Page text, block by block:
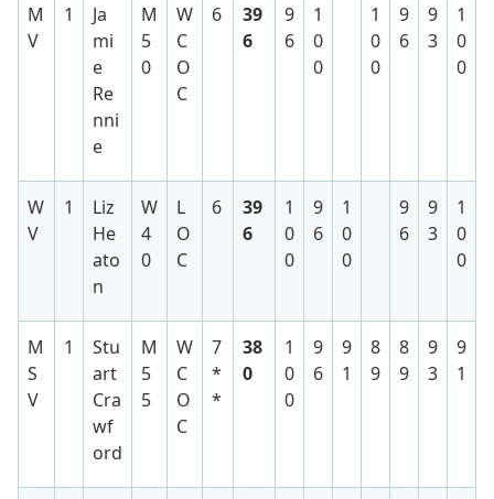
M
V
1
Ja
mi
e
Re
nni
e
M
5
0
W
C
O
C
6
39
6
9
6
1
0
0
1
0
0
9
6
9
3
1
0
0
W
V
1
Liz
He
ato
n
W
4
0
L
O
C
6
39
6
1
0
0
9
6
1
0
0
9
6
9
3
1
0
0
M
S
V
1
Stu
art
Cra
wf
ord
M
5
5
W
C
O
C
7
*
*
38
0
1
0
0
9
6
9
1
8
9
8
9
9
3
9
1